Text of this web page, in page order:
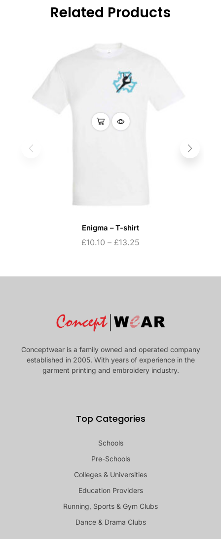
Related Products
Enigma – T-shirt
£10.10 – £13.25
Conceptwear is a family owned and operated company
established in 2005. With years of experience in the
garment printing and embroidery industry.
Top Categories
Schools
Pre-Schools
Colleges & Universities
Education Providers
Running, Sports & Gym Clubs
Dance & Drama Clubs